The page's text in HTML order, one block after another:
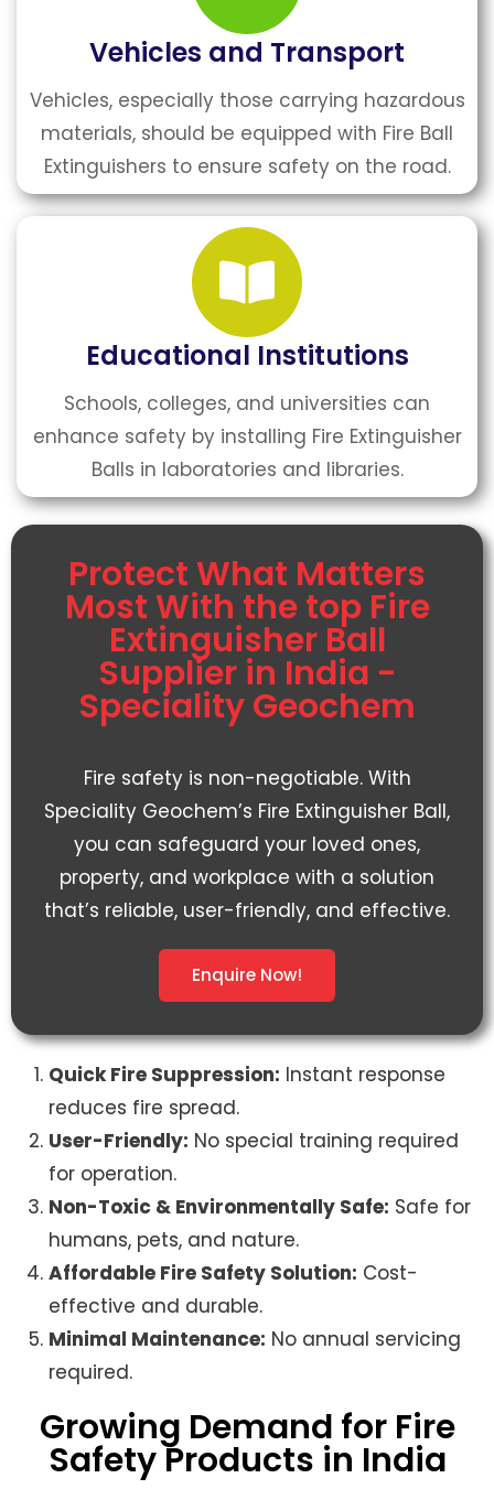
Vehicles and Transport
Vehicles, especially those carrying hazardous
materials, should be equipped with Fire Ball
Extinguishers to ensure safety on the road.
Educational Institutions
Schools, colleges, and universities can
enhance safety by installing Fire Extinguisher
Balls in laboratories and libraries.
Protect What Matters
Most With the top Fire
Extinguisher Ball
Supplier in India -
Speciality Geochem
Fire safety is non-negotiable. With
Speciality Geochem’s Fire Extinguisher Ball,
you can safeguard your loved ones,
property, and workplace with a solution
that’s reliable, user-friendly, and effective.
Enquire Now!
Quick Fire Suppression: Instant response
reduces fire spread.
User-Friendly: No special training required
for operation.
Non-Toxic & Environmentally Safe: Safe for
humans, pets, and nature.
Affordable Fire Safety Solution: Cost-
effective and durable.
Minimal Maintenance: No annual servicing
required.
Growing Demand for Fire
Safety Products in India